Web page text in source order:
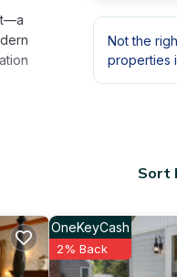
Not the
properties
Sort
OneKeyCash
2% Back